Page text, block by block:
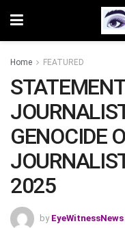
Home FEATURED
GENOCIDE
2025
by EyeWitnessNews